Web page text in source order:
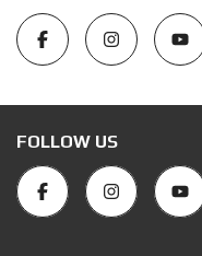
FOLLOW US